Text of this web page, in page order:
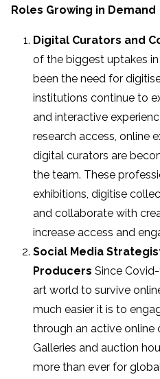
Roles Growing in Demand
Digital Curators and
of the biggest uptakes
been the need for
institutions continue to
and interactive
research access, online
digital curators are
the team. These
exhibitions, digitise
and collaborate with
increase access and
Social Media
Producers Since
art world to survive
much easier it is to
through an active online
Galleries and auction
more than ever for